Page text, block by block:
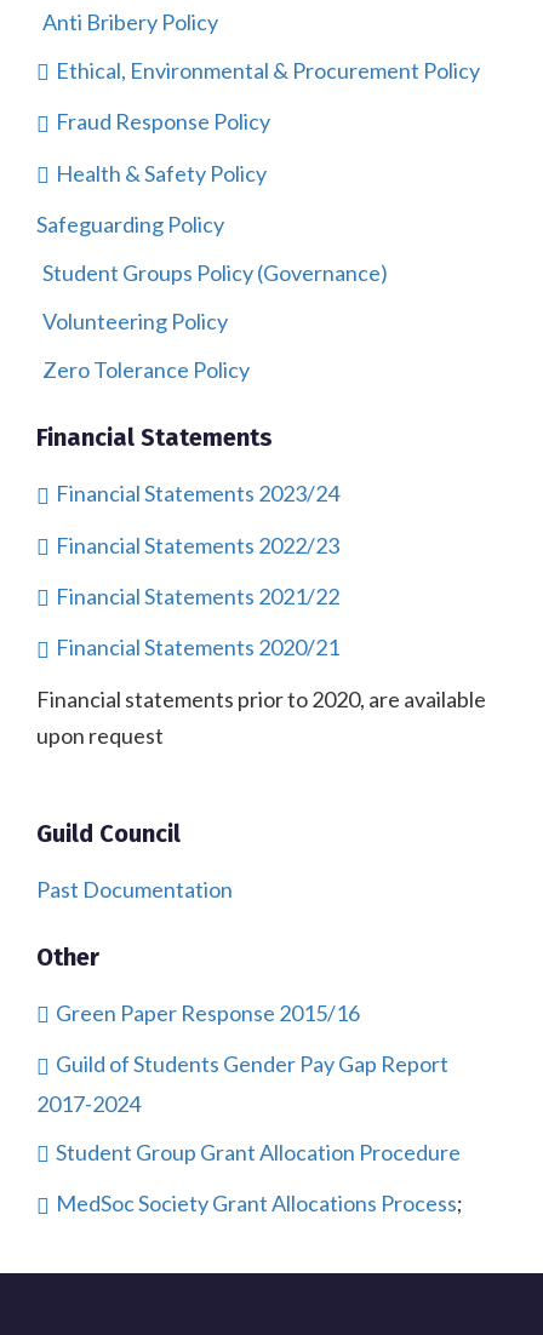
Anti Bribery Policy
Ethical, Environmental & Procurement Policy
Fraud Response Policy
Health & Safety Policy
Safeguarding Policy
Student Groups Policy (Governance)
Volunteering Policy
Zero Tolerance Policy
Financial Statements
Financial Statements 2023/24
Financial Statements 2022/23
Financial Statements 2021/22
Financial Statements 2020/21
Financial statements prior to 2020, are available
upon request
Guild Council
Past Documentation
Other
Green Paper Response 2015/16
Guild of Students Gender Pay Gap Report
2017-2024
Student Group Grant Allocation Procedure
MedSoc Society Grant Allocations Process;